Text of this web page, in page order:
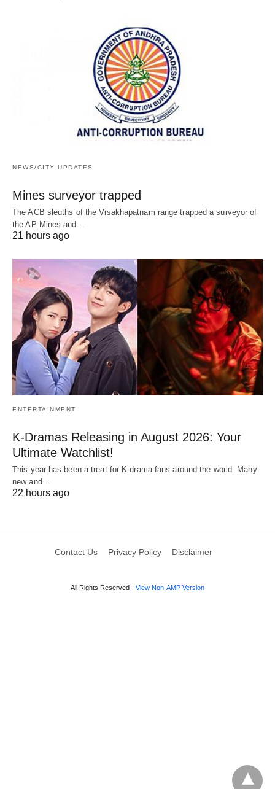
NEWS/CITY UPDATES
Mines surveyor trapped
The ACB sleuths of the Visakhapatnam range trapped a surveyor of
the AP Mines and…
21 hours ago
ENTERTAINMENT
K-Dramas Releasing in August 2026: Your
Ultimate Watchlist!
This year has been a treat for K-drama fans around the world. Many
new and…
22 hours ago
Contact Us Privacy Policy Disclaimer
All Rights Reserved View Non-AMP Version